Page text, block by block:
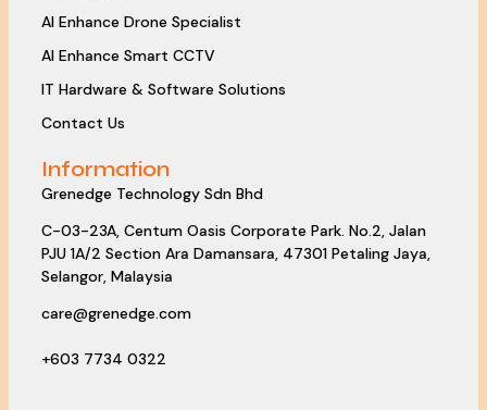
AI Enhance Drone Specialist
AI Enhance Smart CCTV
IT Hardware & Software Solutions
Contact Us
Information
Grenedge Technology Sdn Bhd
C-03-23A, Centum Oasis Corporate Park. No.2, Jalan
PJU 1A/2 Section Ara Damansara, 47301 Petaling Jaya,
Selangor, Malaysia
care@grenedge.com
+603 7734 0322